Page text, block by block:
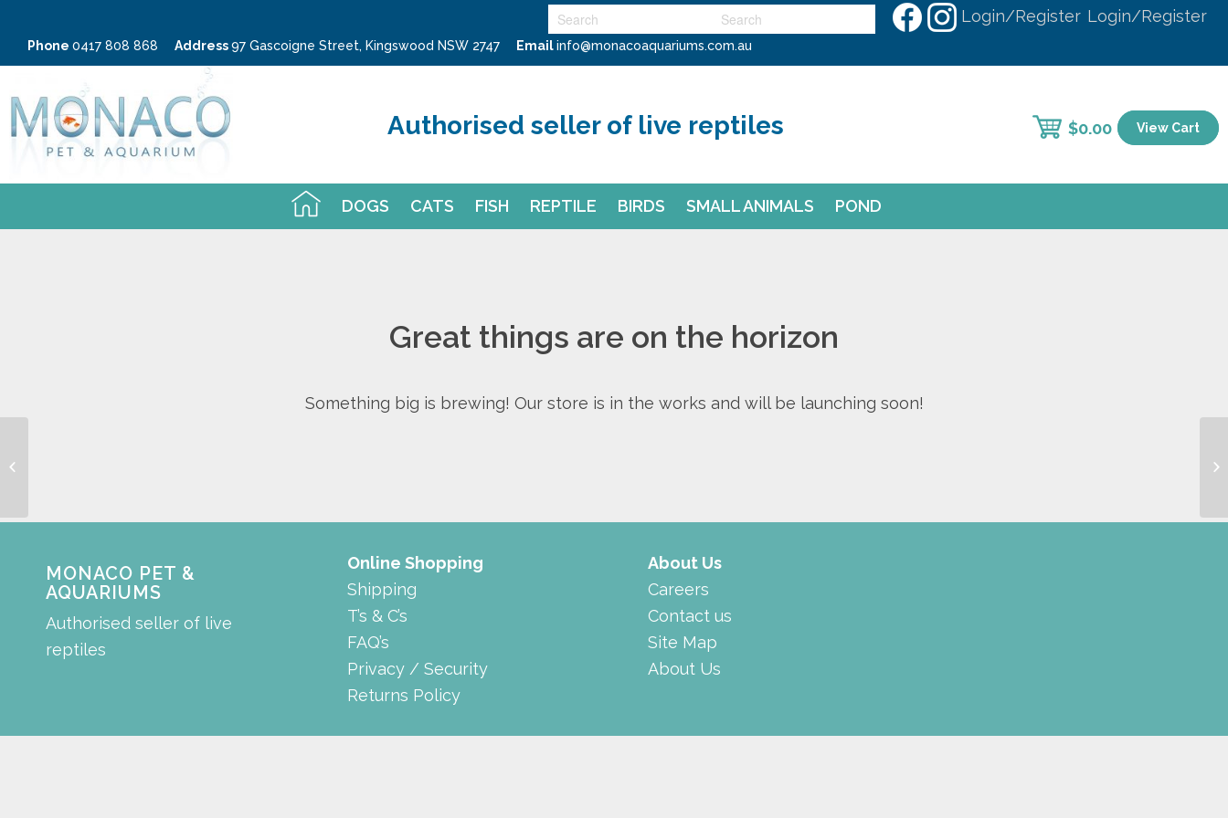
Login/Register Login/Register
Phone 0417 808 868 Address97 Gascoigne Street, Kingswood NSW 2747 Emailinfo@monacoaquariums.com.au
DOGS CATS FISH REPTILE BIRDS SMALL ANIMALS POND
Authorised seller of live reptiles $0.00 View Cart
Great things are on the horizon
Something big is brewing! Our store is in the works and will be launching soon!
MONACO PET &
AQUARIUMS
Authorised seller of live
reptiles
Online Shopping
Shipping
T’s & C’s
FAQ’s
Privacy / Security
Returns Policy
About Us
Careers
Contact us
Site Map
About Us